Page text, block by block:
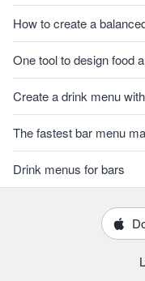
How to create a
One tool to design food
Create a drink menu
The fastest bar menu
Drink menus for bars